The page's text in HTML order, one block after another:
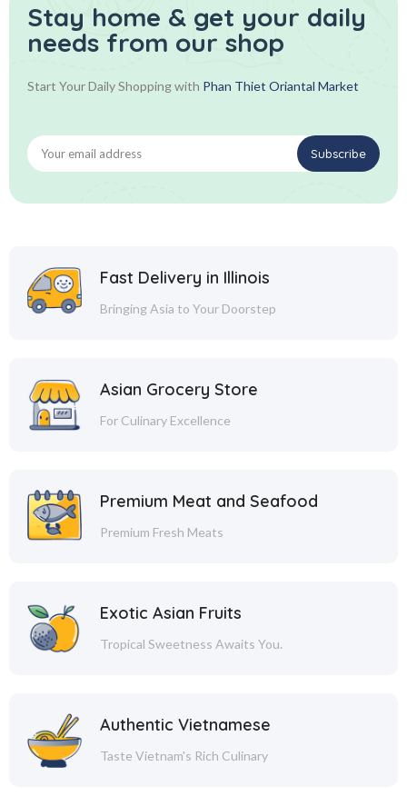
Stay home & get your daily
needs from our shop
Start Your Daily Shopping with Phan Thiet Oriantal Market
Fast Delivery in Illinois
Bringing Asia to Your Doorstep
Asian Grocery Store
For Culinary Excellence
Premium Meat and Seafood
Premium Fresh Meats
Exotic Asian Fruits
Tropical Sweetness Awaits You.
Authentic Vietnamese
Taste Vietnam's Rich Culinary